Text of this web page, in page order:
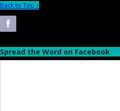
Back to Top ↑
Spread the Word on Facebook